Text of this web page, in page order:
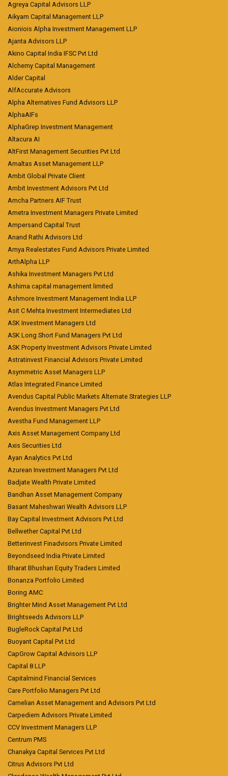
Agreya Capital Advisors LLP
Aikyam Capital Management LLP
Aioniois Alpha Investment Management LLP
Ajanta Advisors LLP
Akino Capital India IFSC Pvt Ltd
Alchemy Capital Management
Alder Capital
AlfAccurate Advisors
Alpha Alternatives Fund Advisors LLP
AlphaAIFs
AlphaGrep Investment Management
Altacura AI
AltFirst Management Securities Pvt Ltd
Amaltas Asset Management LLP
Ambit Global Private Client
Ambit Investment Advisors Pvt Ltd
Amcha Partners AIF Trust
Ametra Investment Managers Private Limited
Ampersand Capital Trust
Anand Rathi Advisors Ltd
Arnya Realestates Fund Advisors Private Limited
ArthAlpha LLP
Ashika Investment Managers Pvt Ltd
Ashima capital management limited
Ashmore Investment Management India LLP
Asit C Mehta Investment Intermediates Ltd
ASK Investment Managers Ltd
ASK Long Short Fund Managers Pvt Ltd
ASK Property Investment Advisors Private Limited
Astratinvest Financial Advisors Private Limited
Asymmetric Asset Managers LLP
Atlas Integrated Finance Limited
Avendus Capital Public Markets Alternate Strategies LLP
Avendus Investment Managers Pvt Ltd
Avestha Fund Management LLP
Axis Asset Management Company Ltd
Axis Securities Ltd
Ayan Analytics Pvt Ltd
Azurean Investment Managers Pvt Ltd
Badjate Wealth Private Limited
Bandhan Asset Management Company
Basant Maheshwari Wealth Advisors LLP
Bay Capital Investment Advisors Pvt Ltd
Bellwether Capital Pvt Ltd
Betterinvest Finadvisors Private Limited
Beyondseed India Private Limited
Bharat Bhushan Equity Traders Limited
Bonanza Portfolio Limited
Boring AMC
Brighter Mind Asset Management Pvt Ltd
Brightseeds Advisors LLP
BugleRock Capital Pvt Ltd
Buoyant Capital Pvt Ltd
CapGrow Capital Advisors LLP
Capital 8 LLP
Capitalmind Financial Services
Care Portfolio Managers Pvt Ltd
Carnelian Asset Management and Advisors Pvt Ltd
Carpediem Advisors Private Limited
CCV Investment Managers LLP
Centrum PMS
Chanakya Capital Services Pvt Ltd
Citrus Advisors Pvt Ltd